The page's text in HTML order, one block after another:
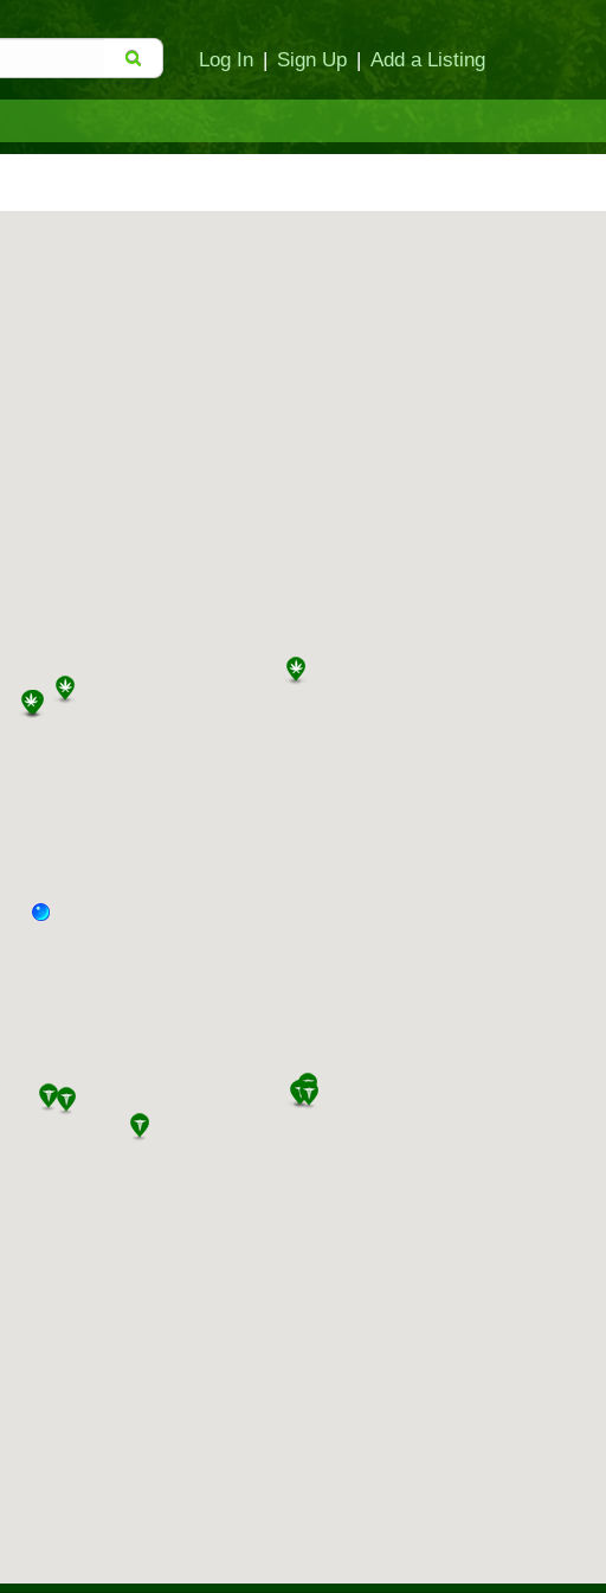
Log In | Sign Up | Add a Listing